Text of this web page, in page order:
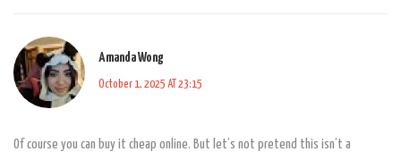
Amanda Wong
October 1, 2025 AT 23:15
Of course you can buy it cheap online. But let’s not pretend this isn’t a